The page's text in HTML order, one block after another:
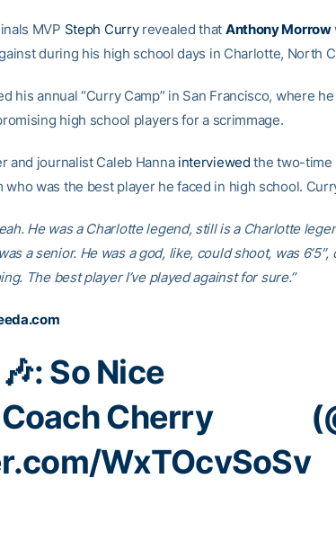
MVP Steph Curryrevealed that Anthony Morrow
during his high school days in Charlotte, North
his annual “Curry Camp” in San Francisco, where
high school players for a scrimmage.
and journalist Caleb Hanna interviewed the two-time
who was the best player he faced in high school.
He was a Charlotte legend, still is a Charlotte
a senior. He was a god, like, could shoot, was 6’5″,
The best player I’ve played against for sure.”
🎶: So Nice
Cherry
WxTOcvSoSv